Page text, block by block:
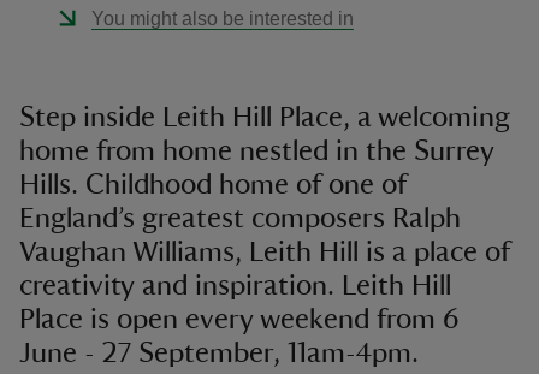
You might also be interested in
Step inside Leith Hill Place, a welcoming
home from home nestled in the Surrey
Hills. Childhood home of one of
England’s greatest composers Ralph
Vaughan Williams, Leith Hill is a place of
creativity and inspiration. Leith Hill
Place is open every weekend from 6
June - 27 September, 11am-4pm.